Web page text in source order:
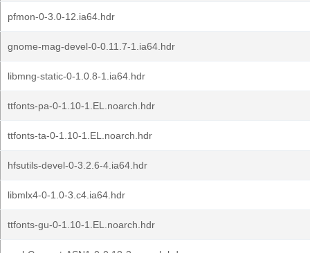
pfmon-0-3.0-12.ia64.hdr
gnome-mag-devel-0-0.11.7-1.ia64.hdr
libmng-static-0-1.0.8-1.ia64.hdr
ttfonts-pa-0-1.10-1.EL.noarch.hdr
ttfonts-ta-0-1.10-1.EL.noarch.hdr
hfsutils-devel-0-3.2.6-4.ia64.hdr
libmlx4-0-1.0-3.c4.ia64.hdr
ttfonts-gu-0-1.10-1.EL.noarch.hdr